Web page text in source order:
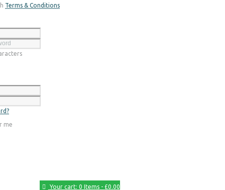
Register
Terms & Conditions
Login
me
Your cart: 0 Items- £0.00